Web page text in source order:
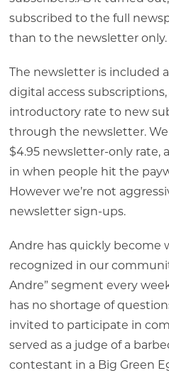
subscribed to the full
than to the newsletter only.
The newsletter is included
digital access
introductory rate to new
through the newsletter.
$4.95 newsletter-only rate,
in when people hit the
However we’re not
newsletter sign-ups.
Andre has quickly become
recognized in our
Andre” segment every
has no shortage of
invited to participate in
served as a judge of a
contestant in a Big Green